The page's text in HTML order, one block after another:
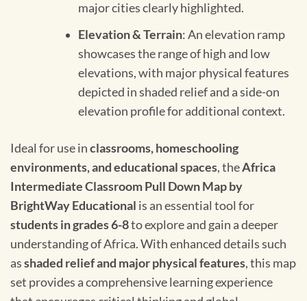
major cities clearly highlighted.
Elevation & Terrain: An elevation ramp
showcases the range of high and low
elevations, with major physical features
depicted in shaded relief and a side-on
elevation profile for additional context.
Ideal for use inclassrooms, homeschooling
environments, and educational spaces, theAfrica
Intermediate Classroom Pull Down Map by
BrightWay Educational is an essential tool for
students in grades 6-8to explore and gain a deeper
understanding of Africa. With enhanced details such
asshaded relief and major physical features, this map
set provides a comprehensive learning experience